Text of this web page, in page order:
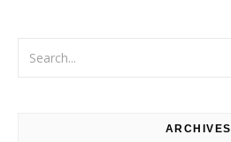
ARCHIVES